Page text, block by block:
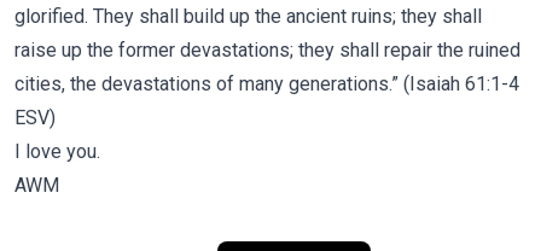
glorified. They shall build up the ancient ruins; they shall
raise up the former devastations; they shall repair the ruined
cities, the devastations of many generations.” (Isaiah 61:1-4
ESV)
I love you.
AWM